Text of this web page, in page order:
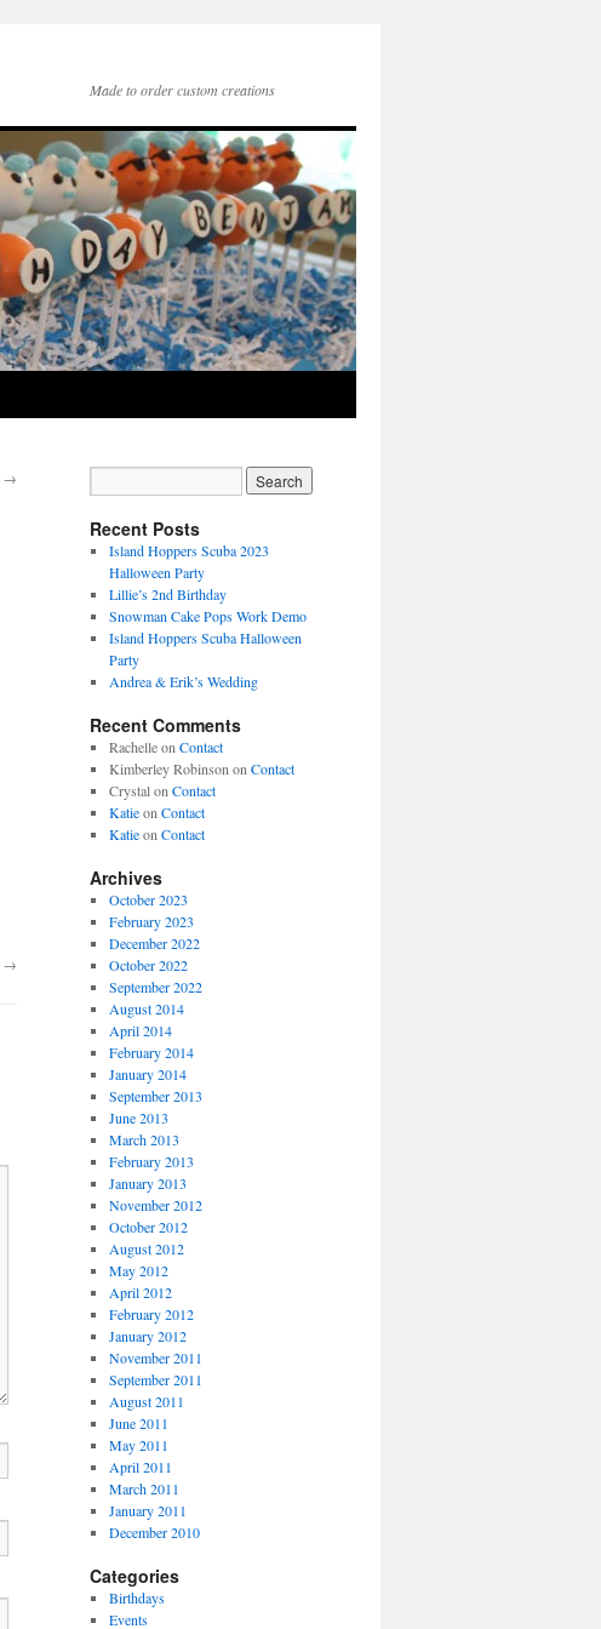
Made to order custom creations
→
→
Recent Posts
Island Hoppers Scuba 2023
Halloween Party
Lillie’s 2nd Birthday
Snowman Cake Pops Work Demo
Island Hoppers Scuba Halloween
Party
Andrea & Erik’s Wedding
Recent Comments
Rachelleon Contact
Kimberley Robinson on Contact
Crystalon Contact
Katieon Contact
Katieon Contact
Archives
October 2023
February 2023
December 2022
October 2022
September 2022
August 2014
April 2014
February 2014
January 2014
September 2013
June 2013
March 2013
February 2013
January 2013
November 2012
October 2012
August 2012
May 2012
April 2012
February 2012
January 2012
November 2011
September 2011
August 2011
June 2011
May 2011
April 2011
March 2011
January 2011
December 2010
Categories
Birthdays
Events